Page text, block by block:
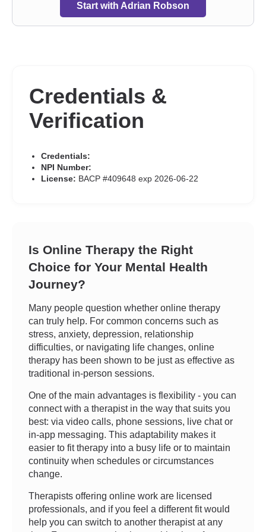
Start with Adrian Robson
Credentials &
Verification
Credentials:
NPI Number:
License: BACP #409648 exp 2026-06-22
Is Online Therapy the Right
Choice for Your Mental Health
Journey?
Many people question whether online therapy
can truly help. For common concerns such as
stress, anxiety, depression, relationship
difficulties, or navigating life changes, online
therapy has been shown to be just as effective as
traditional in-person sessions.
One of the main advantages is flexibility - you can
connect with a therapist in the way that suits you
best: via video calls, phone sessions, live chat or
in-app messaging. This adaptability makes it
easier to fit therapy into a busy life or to maintain
continuity when schedules or circumstances
change.
Therapists offering online work are licensed
professionals, and if you feel a different fit would
help you can switch to another therapist at any